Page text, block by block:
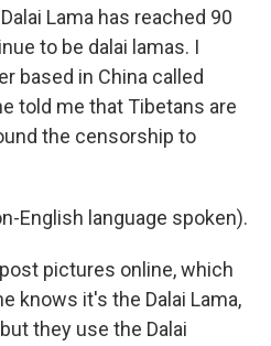
Lama has reached 90
to be dalai lamas. I
based in China called
told me that Tibetans are
the censorship to
English language spoken).
pictures online, which
knows it's the Dalai Lama,
they use the Dalai